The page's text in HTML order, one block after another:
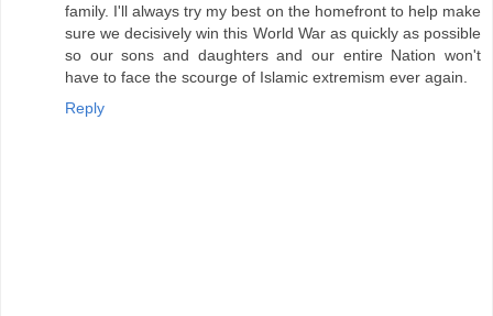
family. I'll always try my best on the homefront to help make
sure we decisively win this World War as quickly as possible
so our sons and daughters and our entire Nation won't
have to face the scourge of Islamic extremism ever again.
Reply